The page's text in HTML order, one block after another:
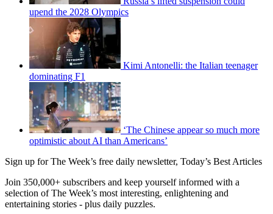
upend the 2028 Olympics
Kimi Antonelli: the Italian teenager
dominating F1
‘The Chinese appear so much more
optimistic about AI than Americans’
Sign up for The Week’s free daily newsletter, Today’s Best Articles
Join 350,000+ subscribers and keep yourself informed with a
selection of The Week’s most interesting, enlightening and
entertaining stories - plus daily puzzles.